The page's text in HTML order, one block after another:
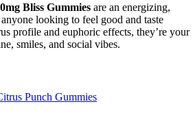
Bliss Gummies are an energizing,
looking to feel good and taste
profile and euphoric effects, they’re your
smiles, and social vibes.